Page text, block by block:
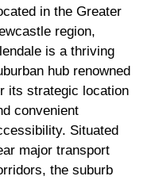
in the Greater
region,
is a thriving
hub renowned
its strategic location
convenient
Situated
major transport
the suburb